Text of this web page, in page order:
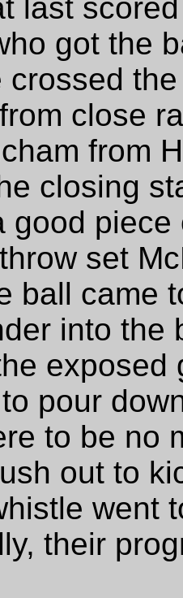
last
got the
crossed
close
from
closing
good
set
ball came
into the
exposed
pour
to be no
out to
went
their